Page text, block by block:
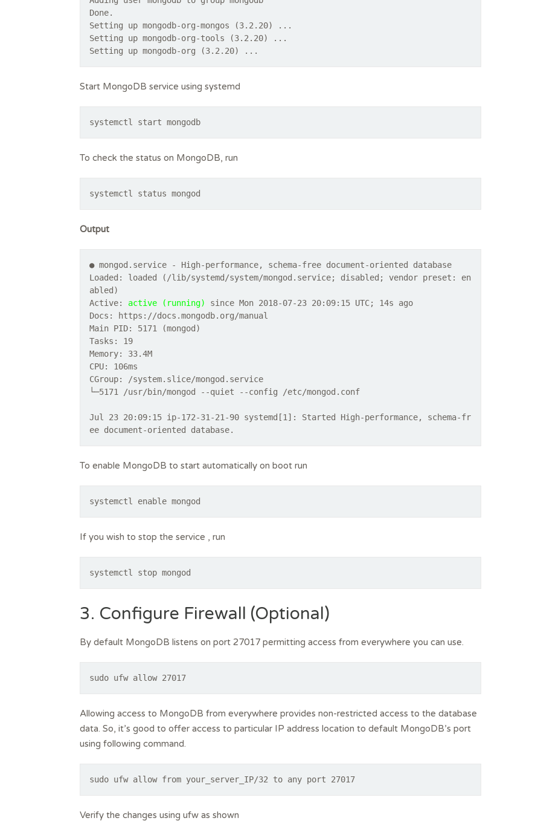
Done.
Setting up mongodb-org-mongos (3.2.20) ...
Setting up mongodb-org-tools (3.2.20) ...
Start MongoDB service using systemd
systemctl start mongodb
To check the status on MongoDB, run
systemctl status mongod
Output
● mongod.service - High-performance, schema-free document-oriented database
Loaded: loaded (/lib/systemd/system/mongod.service; disabled; vendor preset: en
abled)
Active: active (running)
since Mon 2018-07-23 20:09:15 UTC; 14s ago
Docs: https://docs.mongodb.org/manual
Main PID: 5171 (mongod)
Tasks: 19
Memory: 33.4M
CPU: 106ms
CGroup: /system.slice/mongod.service
└─5171 /usr/bin/mongod --quiet --config /etc/mongod.conf
Jul 23 20:09:15 ip-172-31-21-90 systemd[1]: Started High-performance, schema-fr
To enable MongoDB to start automatically on boot run
systemctl enable mongod
If you wish to stop the service , run
systemctl stop mongod
3. Configure Firewall (Optional)
By default MongoDB listens on port 27017 permitting access from everywhere you can use.
sudo ufw allow 27017
Allowing access to MongoDB from everywhere provides non-restricted access to the database
data. So, it’s good to offer access to particular IP address location to default MongoDB’s port
using following command.
sudo ufw allow from your_server_IP/32 to any port 27017
Verify the changes using ufw as shown